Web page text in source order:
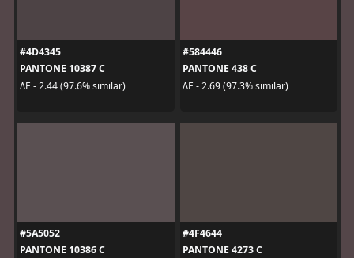
#4D4345
PANTONE 10387 C
ΔE - 2.44 (97.6% similar)
#584446
PANTONE 438 C
ΔE - 2.69 (97.3% similar)
#5A5052
PANTONE 10386 C
#4F4644
PANTONE 4273 C